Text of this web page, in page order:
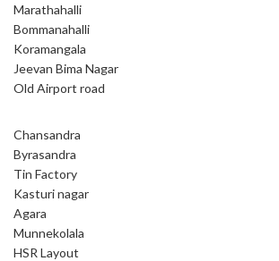
Marathahalli
Bommanahalli
Koramangala
Jeevan Bima Nagar
Old Airport road
Chansandra
Byrasandra
Tin Factory
Kasturi nagar
Agara
Munnekolala
HSR Layout